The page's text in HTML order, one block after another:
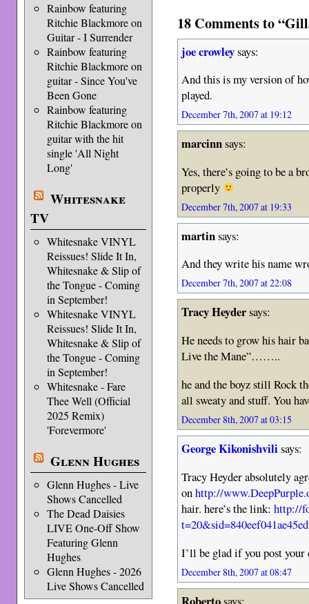
Rainbow featuring
Ritchie Blackmore on
Guitar - I Surrender
Rainbow featuring
Ritchie Blackmore on
guitar - Since You've
Been Gone
Rainbow featuring
Ritchie Blackmore on
guitar with the hit
single 'All Night
Long'
Whitesnake
TV
Whitesnake VINYL
Reissues! Slide It In,
Whitesnake & Slip of
the Tongue - Coming
in September!
Whitesnake VINYL
Reissues! Slide It In,
Whitesnake & Slip of
the Tongue - Coming
in September!
Whitesnake - Fare
Thee Well (Official
2025 Remix)
'Forevermore'
Glenn Hughes
Glenn Hughes - Live
Shows Cancelled
The Dead Daisies
LIVE One-Off Show
Featuring Glenn
Hughes
Glenn Hughes - 2026
Live Shows Cancelled
18 Comments to
joe crowleysays:
And this is my version of
played.
December 7th, 2007 at 19:12
marcinnsays:
Yes, there’s going to be a
properly
December 7th, 2007 at 19:33
martinsays:
And they write his name
December 7th, 2007 at 22:08
Tracy Heydersays:
He needs to grow his hair
Live the Mane”……..
he and the boyz still Rock
all sweaty and stuff. You
December 8th, 2007 at 03:15
George Kikonishvilisays:
Tracy Heyder absolutely
onhttp://
hair. here’s the link:http://
I’ll be glad if you post
December 8th, 2007 at 08:47